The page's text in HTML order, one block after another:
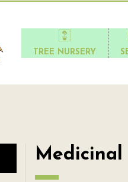
TREE NURSERY
Medicinal